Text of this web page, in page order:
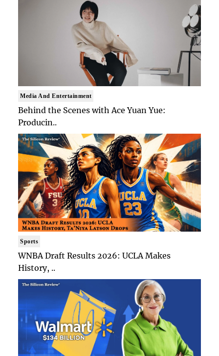
Media And Entertainment
Behind the Scenes with Ace Yuan Yue:
Producin..
Sports
WNBA Draft Results 2026: UCLA Makes
History, ..